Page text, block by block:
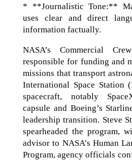
* **Journalistic Tone:**
uses clear and direct
information factually.
NASA’s Commercial
responsible for funding and
missions that transport
International Space Station
spacecraft, notably
capsule and Boeing’s
leadership transition. Steve
spearheaded the program,
advisor to NASA’s Human
Program, agency officials